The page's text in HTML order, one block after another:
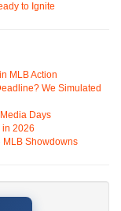
to Ignite
MLB Action
We Simulated
Days
in 2026
MLB Showdowns